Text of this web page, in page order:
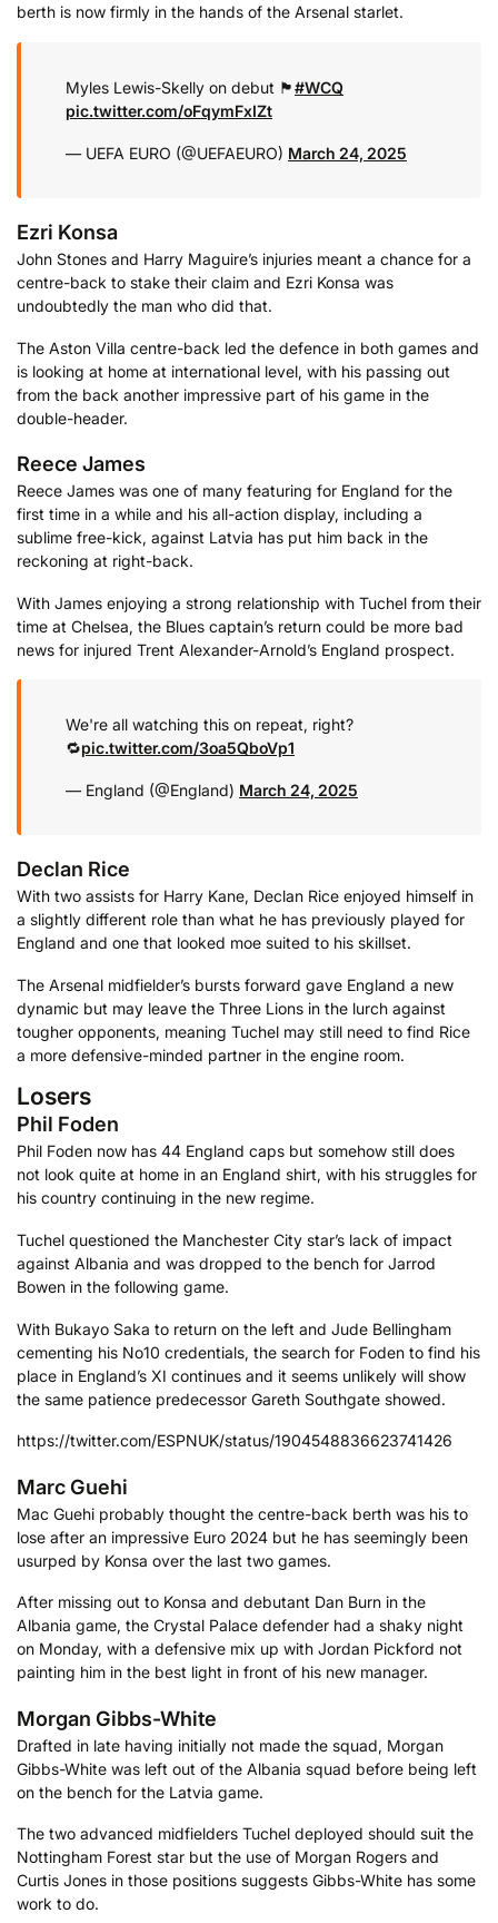
berth is now firmly in the hands of the Arsenal starlet.
Myles Lewis-Skelly on debut 🏴󠁧󠁢󠁥󠁮󠁧󠁿#WCQ
pic.twitter.com/oFqymFxIZt
— UEFA EURO (@UEFAEURO) March 24, 2025
Ezri Konsa
John Stones and Harry Maguire’s injuries meant a chance for a
centre-back to stake their claim and Ezri Konsa was
undoubtedly the man who did that.
The Aston Villa centre-back led the defence in both games and
is looking at home at international level, with his passing out
from the back another impressive part of his game in the
double-header.
Reece James
Reece James was one of many featuring for England for the
first time in a while and his all-action display, including a
sublime free-kick, against Latvia has put him back in the
reckoning at right-back.
With James enjoying a strong relationship with Tuchel from their
time at Chelsea, the Blues captain’s return could be more bad
news for injured Trent Alexander-Arnold’s England prospect.
We're all watching this on repeat, right?
🔁pic.twitter.com/3oa5QboVp1
— England (@England) March 24, 2025
Declan Rice
With two assists for Harry Kane, Declan Rice enjoyed himself in
a slightly different role than what he has previously played for
England and one that looked moe suited to his skillset.
The Arsenal midfielder’s bursts forward gave England a new
dynamic but may leave the Three Lions in the lurch against
tougher opponents, meaning Tuchel may still need to find Rice
a more defensive-minded partner in the engine room.
Losers
Phil Foden
Phil Foden now has 44 England caps but somehow still does
not look quite at home in an England shirt, with his struggles for
his country continuing in the new regime.
Tuchel questioned the Manchester City star’s lack of impact
against Albania and was dropped to the bench for Jarrod
Bowen in the following game.
With Bukayo Saka to return on the left and Jude Bellingham
cementing his No10 credentials, the search for Foden to find his
place in England’s XI continues and it seems unlikely will show
the same patience predecessor Gareth Southgate showed.
https://twitter.com/ESPNUK/status/1904548836623741426
Marc Guehi
Mac Guehi probably thought the centre-back berth was his to
lose after an impressive Euro 2024 but he has seemingly been
usurped by Konsa over the last two games.
After missing out to Konsa and debutant Dan Burn in the
Albania game, the Crystal Palace defender had a shaky night
on Monday, with a defensive mix up with Jordan Pickford not
painting him in the best light in front of his new manager.
Morgan Gibbs-White
Drafted in late having initially not made the squad, Morgan
Gibbs-White was left out of the Albania squad before being left
on the bench for the Latvia game.
The two advanced midfielders Tuchel deployed should suit the
Nottingham Forest star but the use of Morgan Rogers and
Curtis Jones in those positions suggests Gibbs-White has some
work to do.